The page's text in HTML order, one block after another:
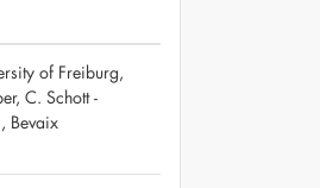
of Freiburg,
C. Schott -
Bevaix